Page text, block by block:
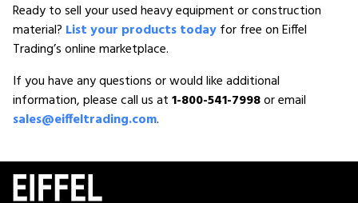
Ready to sell your used heavy equipment or construction
material? List your products todayfor free on Eiffel
Trading’s online marketplace.
If you have any questions or would like additional
information, please call us at1-800-541-7998or email
sales@eiffeltrading.com.